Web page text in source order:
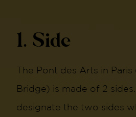
1. Side
The Pont des Arts in Paris
Bridge) is made of 2
designate the two sides